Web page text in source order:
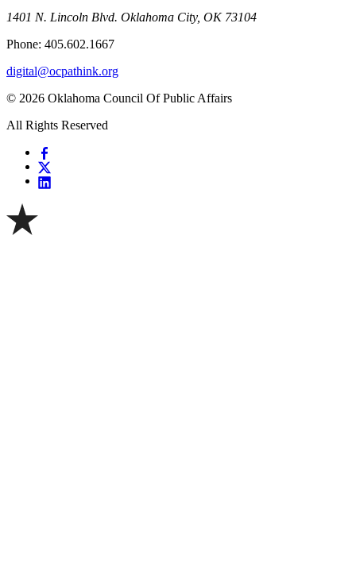
1401 N. Lincoln Blvd. Oklahoma City, OK 73104
Phone: 405.602.1667
digital@ocpathink.org
© 2026 Oklahoma Council Of Public Affairs
All Rights Reserved